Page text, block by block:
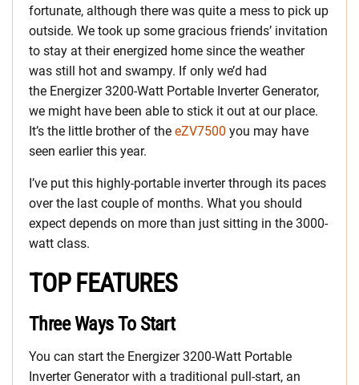
fortunate, although there was quite a mess to pick up
outside. We took up some gracious friends’ invitation
to stay at their energized home since the weather
was still hot and swampy. If only we’d had
the Energizer 3200-Watt Portable Inverter Generator,
we might have been able to stick it out at our place.
It’s the little brother of the eZV7500 you may have
seen earlier this year.
I’ve put this highly-portable inverter through its paces
over the last couple of months. What you should
expect depends on more than just sitting in the 3000-
watt class.
TOP FEATURES
Three Ways To Start
You can start the Energizer 3200-Watt Portable
Inverter Generator with a traditional pull-start, an